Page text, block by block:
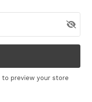
to preview your store